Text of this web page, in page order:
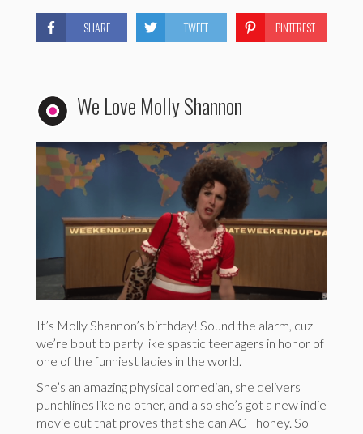
SHARE TWEET PINTEREST
We Love Molly Shannon
It’s Molly Shannon’s birthday! Sound the alarm, cuz
we’re bout to party like spastic teenagers in honor of
one of the funniest ladies in the world.
She’s an amazing physical comedian, she delivers
punchlines like no other, and also she’s got a new indie
movie out that proves that she can ACT honey. So